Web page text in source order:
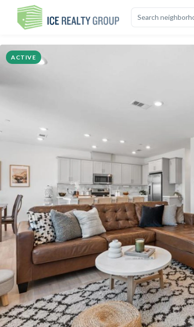
OVERVIEWHIGHLIGHTSDESCRIPTION
ACTIVE